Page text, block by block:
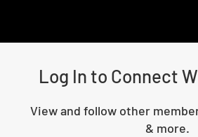
Log In to Connect
View and follow other
& more.